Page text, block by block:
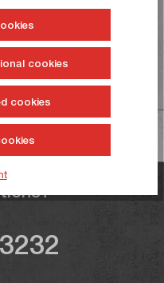
cookies
cookies